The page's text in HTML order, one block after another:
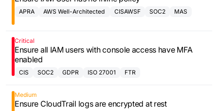
APRA
AWS Well-Architected
CISAWSF SOC2 MAS
Critical
Ensure all IAM users with console access have MFA
enabled
CIS SOC2 GDPR ISO 27001 FTR
Medium
Ensure CloudTrail logs are encrypted at rest